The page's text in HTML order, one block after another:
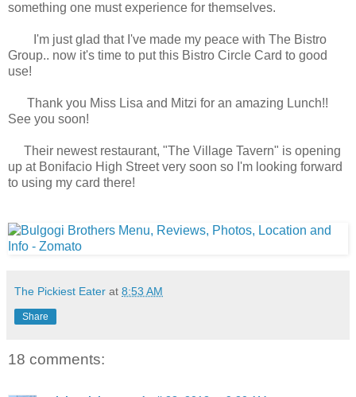
something one must experience for themselves.
I'm just glad that I've made my peace with The Bistro
Group.. now it's time to put this Bistro Circle Card to good
use!
Thank you Miss Lisa and Mitzi for an amazing Lunch!!
See you soon!
Their newest restaurant, "The Village Tavern" is opening
up at Bonifacio High Street very soon so I'm looking forward
to using my card there!
The Pickiest Eater at 8:53 AM
Share
18 comments: